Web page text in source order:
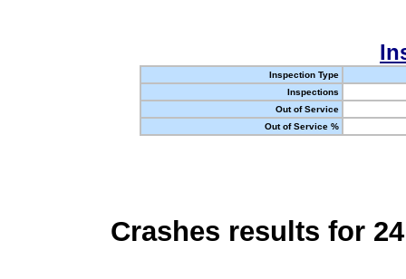
Inspection Type
Inspections
Out of Service
Out of Service %
Crashes results for